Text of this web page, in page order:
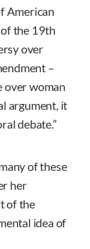
American
the 19th
over
–
over woman
argument, it
debate.”
of these
her
of the
idea of